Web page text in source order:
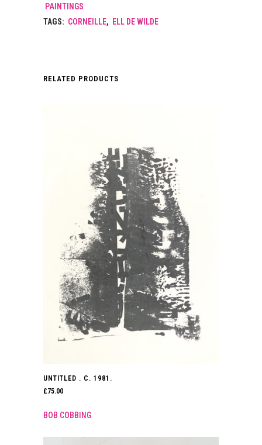
PAINTINGS
TAGS: CORNEILLE, ELL DE WILDE
RELATED PRODUCTS
UNTITLED . C. 1981.
£75.00
BOB COBBING